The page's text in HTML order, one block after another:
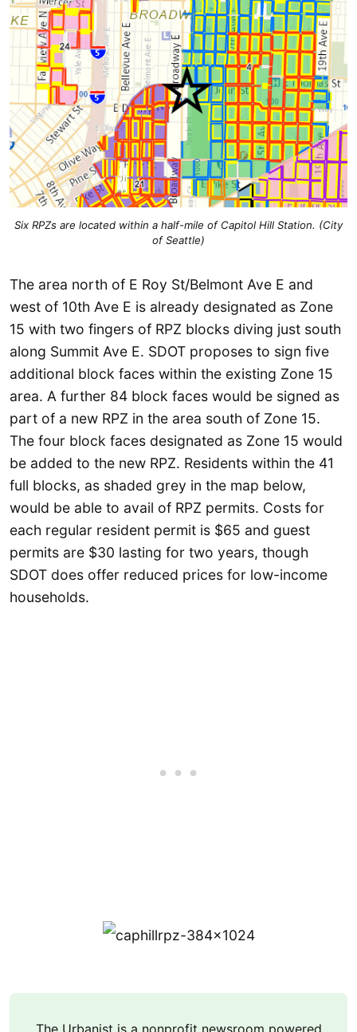
Six RPZs are located within a half-mile of Capitol Hill Station. (City
of Seattle)
The area north of E Roy St/Belmont Ave E and
west of 10th Ave E is already designated as Zone
15 with two fingers of RPZ blocks diving just south
along Summit Ave E. SDOT proposes to sign five
additional block faces within the existing Zone 15
area. A further 84 block faces would be signed as
part of a new RPZ in the area south of Zone 15.
The four block faces designated as Zone 15 would
be added to the new RPZ. Residents within the 41
full blocks, as shaded grey in the map below,
would be able to avail of RPZ permits. Costs for
each regular resident permit is $65 and guest
permits are $30 lasting for two years, though
SDOT does offer reduced prices for low-income
households.
The Urbanist is a nonprofit newsroom powered